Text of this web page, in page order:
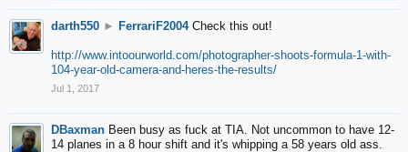
darth550 ► FerrariF2004 Check this out!
http://www.intoourworld.com/photographer-shoots-formula-1-with-
104-year-old-camera-and-heres-the-results/
Jul 1, 2017
DBaxman Been busy as fuck at TIA. Not uncommon to have 12-
14 planes in a 8 hour shift and it's whipping a 58 years old ass.